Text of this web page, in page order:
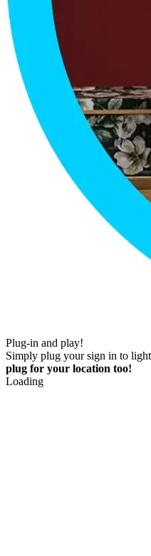
Plug-in and play!
Simply plug your sign in to
plug for your location too!
Loading